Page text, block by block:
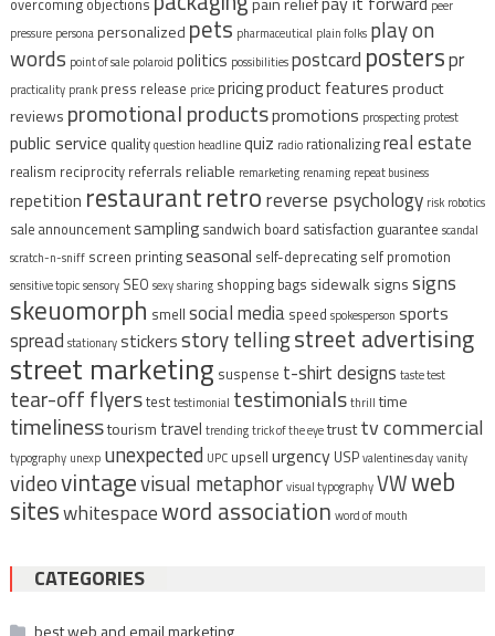
overcoming objections
peer
pressure personapersonalized pets pharmaceutical plain folks play on
words point of sale polaroid politics possibilitiespostcard posterspr
practicality prank press release pricepricingproduct featuresproduct
reviews promotional productspromotions prospecting protest
public service qualityquestion headlinequiz radio rationalizingreal estate
realism reciprocity referrals reliable remarketing renaming repeat business
repetition restaurantretroreverse psychology risk robotics
sale announcement sampling sandwich board satisfaction guarantee scandal
scratch-n-sniff screen printingseasonal self-deprecating self promotion
sensitive topicsensory SEO sexysharing shopping bags sidewalk signssigns
skeuomorph smell social media speed spokesperson sports
spread stationary stickersstory tellingstreet advertising
street marketing suspense t-shirt designs taste test
tear-off flyerstesttestimonial testimonialsthrill time
timelinesstourism travel trendingtrick of the eyetrusttv commercial
typography unexp unexpected UPC upsell urgency USPvalentines dayvanity
videovintagevisual metaphorvisual typographyVWweb
siteswhitespaceword association word of mouth
CATEGORIES